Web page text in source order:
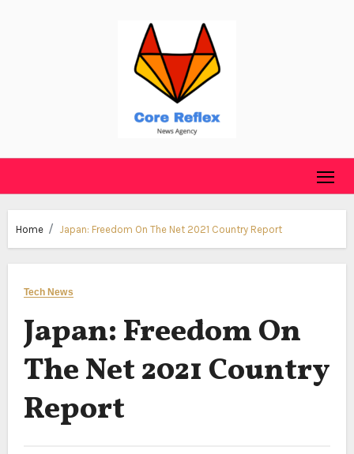
Home Japan: Freedom On The Net 2021 Country Report
Tech News
Japan: Freedom On
The Net 2021 Country
Report